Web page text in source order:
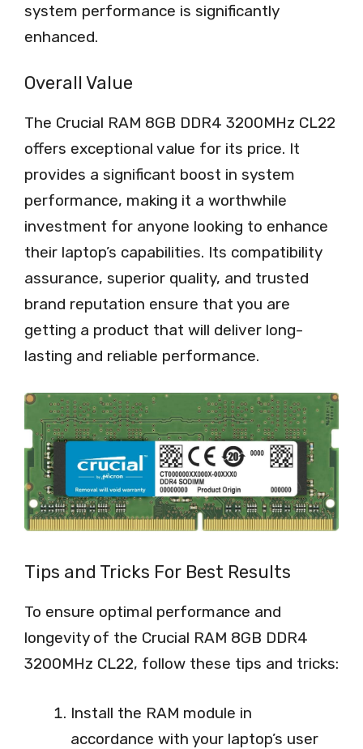
system performance is significantly
enhanced.
Overall Value
The Crucial RAM 8GB DDR4 3200MHz CL22
offers exceptional value for its price. It
provides a significant boost in system
performance, making it a worthwhile
investment for anyone looking to enhance
their laptop’s capabilities. Its compatibility
assurance, superior quality, and trusted
brand reputation ensure that you are
getting a product that will deliver long-
lasting and reliable performance.
Tips and Tricks For Best Results
To ensure optimal performance and
longevity of the Crucial RAM 8GB DDR4
3200MHz CL22, follow these tips and tricks:
Install the RAM module in
accordance with your laptop’s user